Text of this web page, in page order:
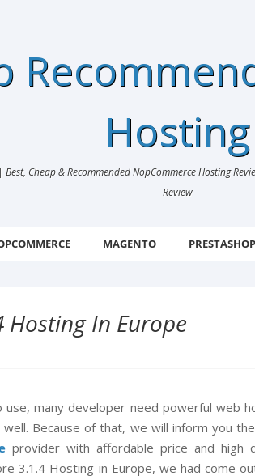
Hosting
Best, Cheap & Recommended NopCommerce Hosting
Review
MAGENTO PRESTASHOP
Hosting In Europe
many developer need powerful web
Because of that, we will inform you
provider with affordable price and high
3.1.4 Hosting in Europe, we had come